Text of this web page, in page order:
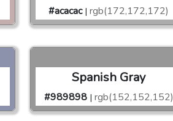
#acacac | rgb(172,172,172)
Spanish Gray
#989898 | rgb(152,152,152)